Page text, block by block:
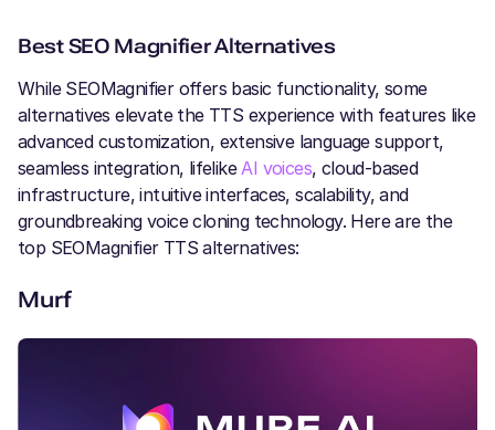
Best SEO Magnifier Alternatives
While SEOMagnifier offers basic functionality, some
alternatives elevate the TTS experience with features like
advanced customization, extensive language support,
seamless integration, lifelikeAI voices, cloud-based
infrastructure, intuitive interfaces, scalability, and
groundbreaking voice cloning technology. Here are the
top SEOMagnifier TTS alternatives:
Murf